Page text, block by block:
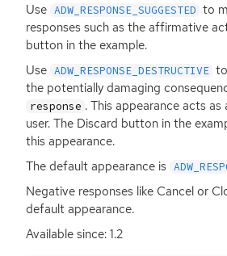
Use ADW_RESPONSE_SUGGESTED to
responses such as the affirmative
button in the example.
Use ADW_RESPONSE_DESTRUCTIVE
the potentially damaging
response . This appearance acts
user. The Discard button in the
this appearance.
The default appearance is
Negative responses like Cancel or
default appearance.
Available since: 1.2